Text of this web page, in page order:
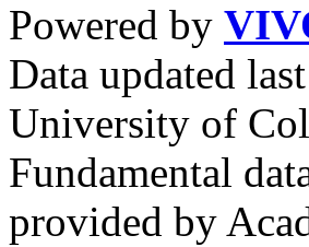
Powered by
Data updated
University of
Fundamental
provided by